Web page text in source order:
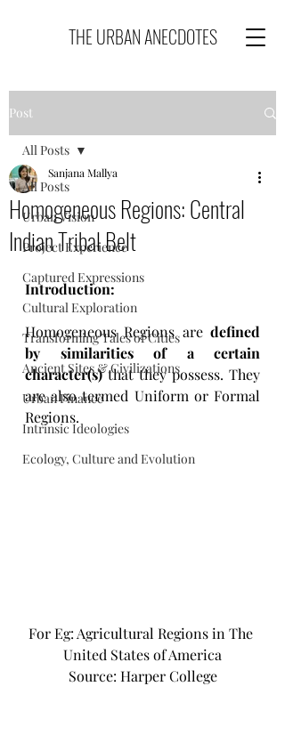
THE URBAN ANECDOTES
Post
All Posts
Urban Vision
Project Experience
Captured Expressions
Cultural Exploration
Transforming Tales of Cities
Ancient Sites & Civilizations
Urban Finance
Intrinsic Ideologies
Ecology, Culture and Evolution
All Posts
Homogeneous Regions: Central
Indian Tribal Belt
Sanjana Mallya
Introduction:
Homogeneous Regions are defined
by similarities of a certain
character(s) that they possess. They
are also termed Uniform or Formal
Regions.
For Eg: Agricultural Regions in The
United States of America
Source: Harper College